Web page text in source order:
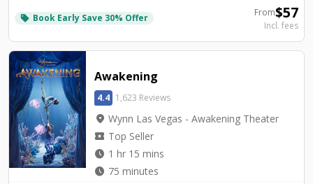
local_offer Book Early Save 30% Offer From$57
Incl. fees
Awakening
4.4 1,623 Reviews
location_on Wynn Las Vegas - Awakening Theater
local_activity Top Seller
watch_later 1 hr 15 mins
watch_later 75 minutes